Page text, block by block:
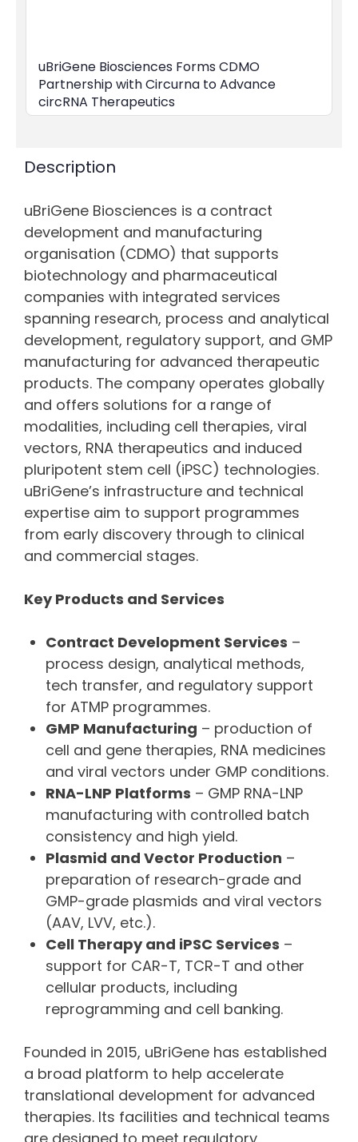
uBriGene Biosciences Forms CDMO
Partnership with Circurna to Advance
circRNA Therapeutics
Description
uBriGene Biosciences is a contract
development and manufacturing
organisation (CDMO) that supports
biotechnology and pharmaceutical
companies with integrated services
spanning research, process and analytical
development, regulatory support, and GMP
manufacturing for advanced therapeutic
products. The company operates globally
and offers solutions for a range of
modalities, including cell therapies, viral
vectors, RNA therapeutics and induced
pluripotent stem cell (iPSC) technologies.
uBriGene’s infrastructure and technical
expertise aim to support programmes
from early discovery through to clinical
and commercial stages.
Key Products and Services
Contract Development Services –
process design, analytical methods,
tech transfer, and regulatory support
for ATMP programmes.
GMP Manufacturing – production of
cell and gene therapies, RNA medicines
and viral vectors under GMP conditions.
RNA-LNP Platforms – GMP RNA-LNP
manufacturing with controlled batch
consistency and high yield.
Plasmid and Vector Production –
preparation of research-grade and
GMP-grade plasmids and viral vectors
(AAV, LVV, etc.).
Cell Therapy and iPSC Services –
support for CAR-T, TCR-T and other
cellular products, including
reprogramming and cell banking.
Founded in 2015, uBriGene has established
a broad platform to help accelerate
translational development for advanced
therapies. Its facilities and technical teams